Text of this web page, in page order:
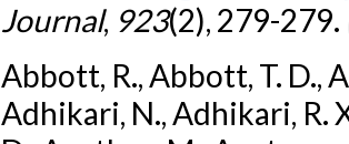
Journal, 923(2), 279-279.
Abbott, R., Abbott, T. D.,
Adhikari, N., Adhikari, R.